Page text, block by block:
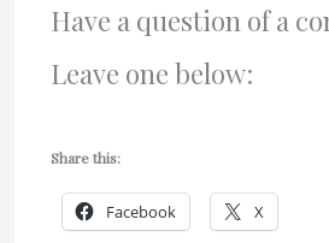
Have a question of a
Leave one below:
Share this:
Facebook X